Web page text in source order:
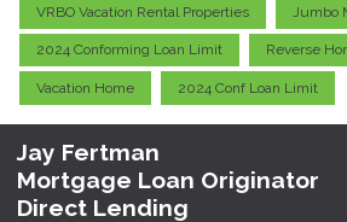
VRBO Vacation Rental Properties Jumbo
2024 Conforming Loan Limit Reverse
Vacation Home 2024 Conf Loan Limit
Jay Fertman
Mortgage Loan Originator
Direct Lending